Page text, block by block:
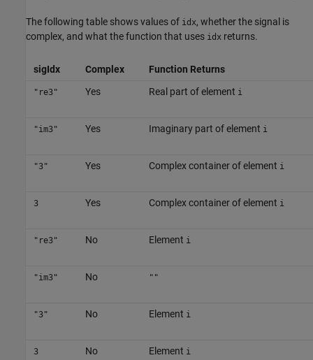
The following table shows values of idx, whether the signal is
complex, and what the function that uses idx returns.
sigIdx Complex Function Returns
"re3" Yes Real part of element i
"im3" Yes Imaginary part of element i
"3" Yes Complex container of element i
3 Yes Complex container of element i
"re3" No Element i
"im3" No ""
"3" No Element i
3 No Element i